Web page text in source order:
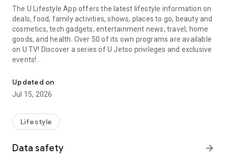
The U Lifestyle App offers the latest lifestyle information on
deals, food, family activities, shows, places to go, beauty and
cosmetics, tech gadgets, entertainment news, travel, home
goods, and health. Over 50 of its own programs are available
on U TV! Discover a series of U Jetso privileges and exclusive
events!
【Hong Kong Residents' Hub】
U Jetso – A one-stop shop for gifts, discounts, rewards,
receive a welcome bonus of 150 U Fun points for exciting
rewards!
Member Exclusive Activities – Enjoy exclusive free offers and
Updated on
Jul 15, 2026
Lifestyle
Data safety arrow_forward